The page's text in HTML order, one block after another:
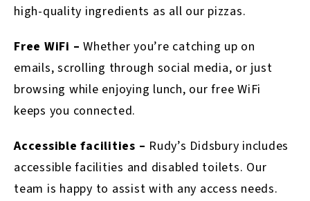
high-quality ingredients as all our pizzas.
Free WiFi – Whether you’re catching up on
emails, scrolling through social media, or just
browsing while enjoying lunch, our free WiFi
keeps you connected.
Accessible facilities – Rudy’s Didsbury includes
accessible facilities and disabled toilets. Our
team is happy to assist with any access needs.